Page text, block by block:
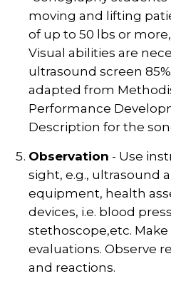
moving and lifting
of up to 50 lbs or
Visual abilities are
ultrasound screen
adapted from
Performance
Description for the
Observation - Use
sight, e.g., ultrasound
equipment, health
devices, i.e. blood
stethoscope,etc.
evaluations. Observe
and reactions.